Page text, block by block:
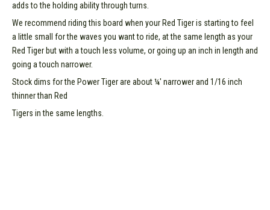
adds to the holding ability through turns.
We recommend riding this board when your Red Tiger is starting to feel
a little small for the waves you want to ride, at the same length as your
Red Tiger but with a touch less volume, or going up an inch in length and
going a touch narrower.
Stock dims for the Power Tiger are about ¼' narrower and 1/16 inch
thinner than Red
Tigers in the same lengths.